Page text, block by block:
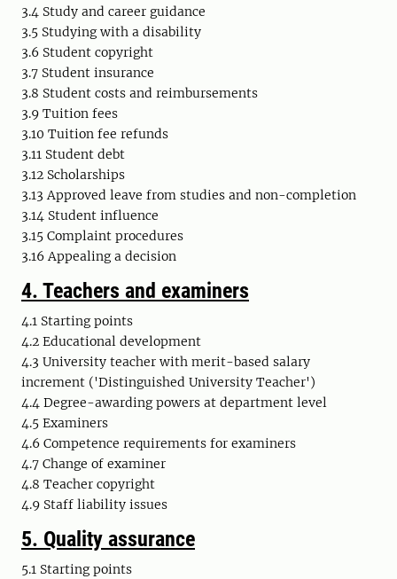
3.4 Study and career guidance
3.5 Studying with a disability
3.6 Student copyright
3.7 Student insurance
3.8 Student costs and reimbursements
3.9 Tuition fees
3.10 Tuition fee refunds
3.11 Student debt
3.12 Scholarships
3.13 Approved leave from studies and non-completion
3.14 Student influence
3.15 Complaint procedures
3.16 Appealing a decision
4. Teachers and examiners
4.1 Starting points
4.2 Educational development
4.3 University teacher with merit-based salary
increment ('Distinguished University Teacher')
4.4 Degree-awarding powers at department level
4.5 Examiners
4.6 Competence requirements for examiners
4.7 Change of examiner
4.8 Teacher copyright
4.9 Staff liability issues
5. Quality assurance
5.1 Starting points